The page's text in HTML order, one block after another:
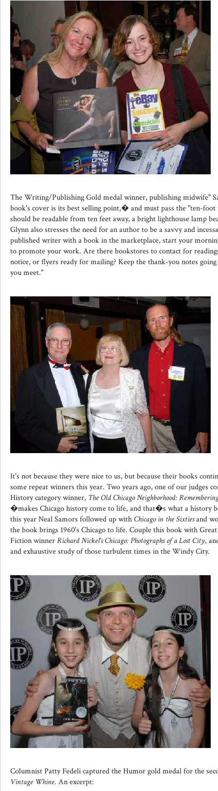
The Writing/Publishing Gold medal winner, publishing midwife"
book's cover is its best selling point,� and must pass the "ten-foot
should be readable from ten feet away, a bright lighthouse lamp
Glynn also stresses the need for an author to be a savvy and
published writer with a book in the marketplace, start your
to promote your work. Are there bookstores to contact for
notice, or flyers ready for mailing? Keep the thank-you notes
you meet."
It's not because they were nice to us, but because their books
some repeat winners this year. Two years ago, one of our judges
History category winner, The Old Chicago Neighborhood:
�makes Chicago history come to life, and that�s what a history
this year Neal Samors followed up with Chicago in the Sixtiesand
the book brings 1960's Chicago to life. Couple this book with
Fiction winnerRichard Nickel's Chicago: Photographs of a Lost City,
and exhaustive study of those turbulent times in the Windy City.
Columnist Patty Fedeli captured the Humor gold medal for the
Vintage Whine. An excerpt: